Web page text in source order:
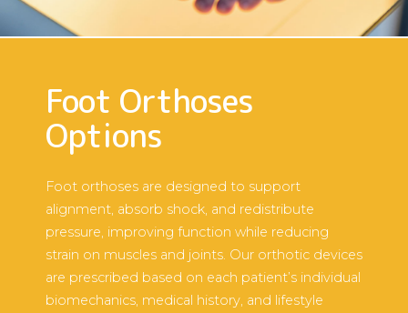
Foot Orthoses
Options
Foot orthoses are designed to support
alignment, absorb shock, and redistribute
pressure, improving function while reducing
strain on muscles and joints. Our orthotic devices
are prescribed based on each patient’s individual
biomechanics, medical history, and lifestyle